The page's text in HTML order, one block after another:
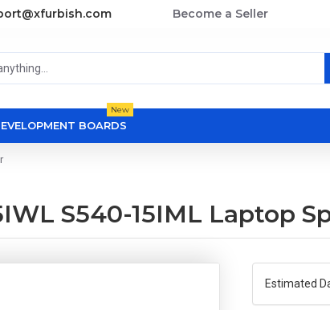
Become a Seller
BOARDS
New
S540-15IML Laptop
Estimated